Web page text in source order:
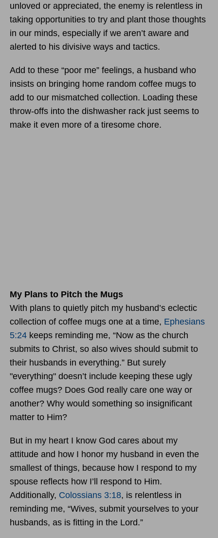
unloved or appreciated, the enemy is relentless in
taking opportunities to try and plant those thoughts
in our minds, especially if we aren’t aware and
alerted to his divisive ways and tactics.
Add to these “poor me” feelings, a husband who
insists on bringing home random coffee mugs to
add to our mismatched collection. Loading these
throw-offs into the dishwasher rack just seems to
make it even more of a tiresome chore.
My Plans to Pitch the Mugs
With plans to quietly pitch my husband’s eclectic
collection of coffee mugs one at a time, Ephesians
5:24 keeps reminding me, “Now as the church
submits to Christ, so also wives should submit to
their husbands in everything.” But surely
"everything" doesn’t include keeping these ugly
coffee mugs? Does God really care one way or
another? Why would something so insignificant
matter to Him?
But in my heart I know God cares about my
attitude and how I honor my husband in even the
smallest of things, because how I respond to my
spouse reflects how I’ll respond to Him.
Additionally, Colossians 3:18, is relentless in
reminding me, “Wives, submit yourselves to your
husbands, as is fitting in the Lord.”